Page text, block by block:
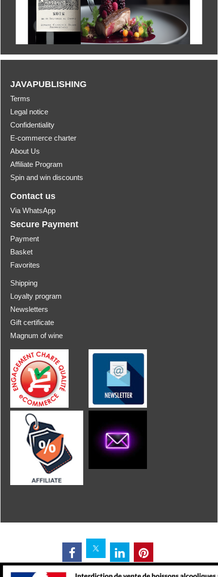
JAVAPUBLISHING
Terms
Legal notice
Confidentiality
E-commerce charter
About Us
Affiliate Program
Spin and win discounts
Contact us
Via WhatsApp
Secure Payment
Payment
Basket
Favorites
Shipping
Loyalty program
Newsletters
Gift certificate
Magnum of wine